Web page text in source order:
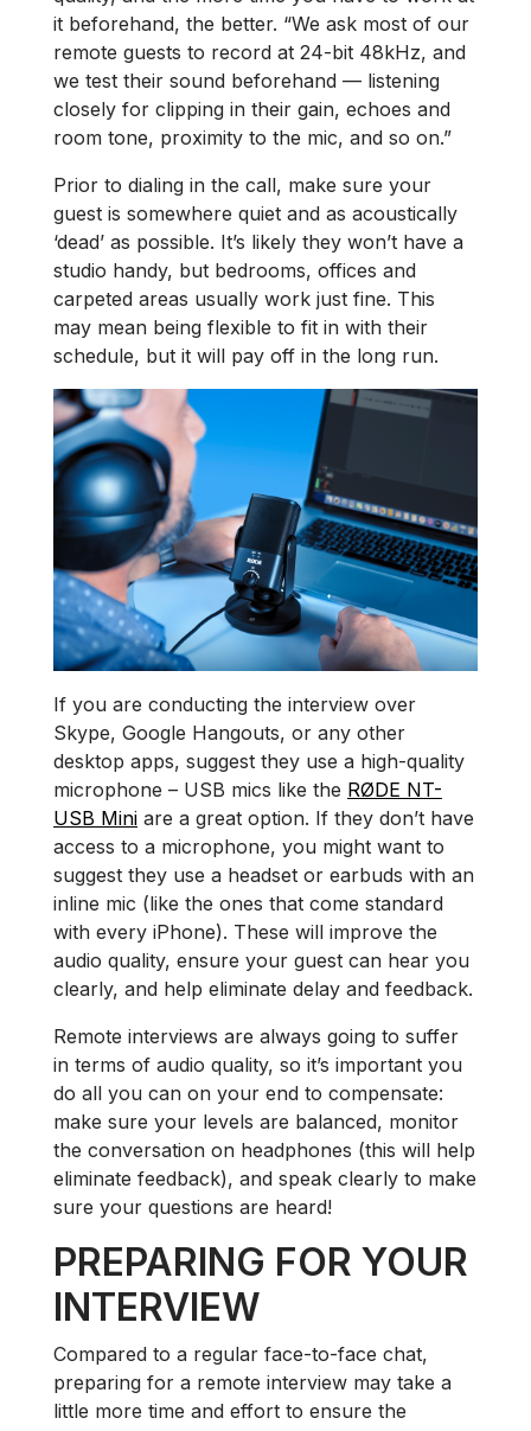
it beforehand, the better. “We ask most of our
remote guests to record at 24-bit 48kHz, and
we test their sound beforehand — listening
closely for clipping in their gain, echoes and
room tone, proximity to the mic, and so on.”
Prior to dialing in the call, make sure your
guest is somewhere quiet and as acoustically
‘dead’ as possible. It’s likely they won’t have a
studio handy, but bedrooms, offices and
carpeted areas usually work just fine. This
may mean being flexible to fit in with their
schedule, but it will pay off in the long run.
If you are conducting the interview over
Skype, Google Hangouts, or any other
desktop apps, suggest they use a high-quality
microphone – USB mics like the RØDE NT-
USB Mini are a great option. If they don’t have
access to a microphone, you might want to
suggest they use a headset or earbuds with an
inline mic (like the ones that come standard
with every iPhone). These will improve the
audio quality, ensure your guest can hear you
clearly, and help eliminate delay and feedback.
Remote interviews are always going to suffer
in terms of audio quality, so it’s important you
do all you can on your end to compensate:
make sure your levels are balanced, monitor
the conversation on headphones (this will help
eliminate feedback), and speak clearly to make
sure your questions are heard!
PREPARING FOR YOUR
INTERVIEW
Compared to a regular face-to-face chat,
preparing for a remote interview may take a
little more time and effort to ensure the